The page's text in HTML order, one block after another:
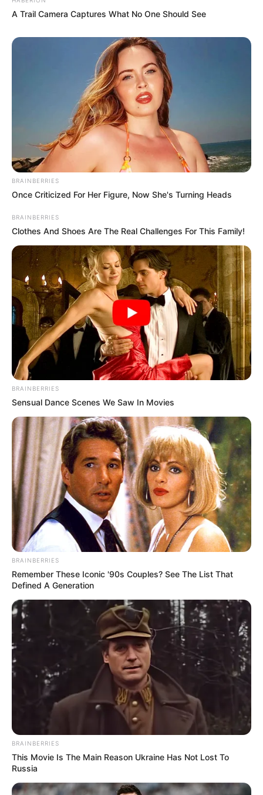
A Trail Camera Captures What No One Should See
BRAINBERRIES
Once Criticized For Her Figure, Now She's Turning Heads
BRAINBERRIES
Clothes And Shoes Are The Real Challenges For This Family!
BRAINBERRIES
Sensual Dance Scenes We Saw In Movies
BRAINBERRIES
Remember These Iconic '90s Couples? See The List That
Defined A Generation
BRAINBERRIES
This Movie Is The Main Reason Ukraine Has Not Lost To
Russia